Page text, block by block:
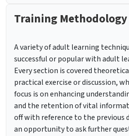
Training Methodology
A variety of adult learning
successful or popular with adult
Every section is covered
practical exercise or discussion,
focus is on enhancing
and the retention of vital
off with reference to the previous
an opportunity to ask further